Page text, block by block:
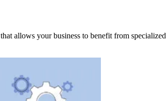
allows your business to benefit from